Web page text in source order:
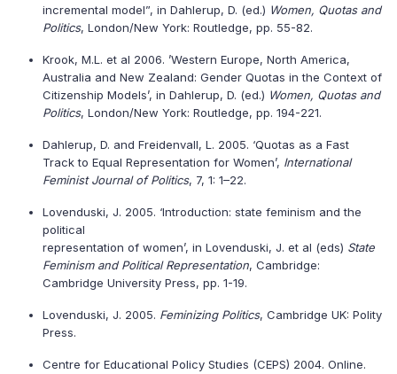
incremental model”, in Dahlerup, D. (ed.) Women, Quotas and
Politics, London/New York: Routledge, pp. 55-82.
Krook, M.L. et al 2006. ’Western Europe, North America,
Australia and New Zealand: Gender Quotas in the Context of
Citizenship Models’, in Dahlerup, D. (ed.) Women, Quotas and
Politics, London/New York: Routledge, pp. 194-221.
Dahlerup, D. and Freidenvall, L. 2005. ‘Quotas as a Fast
Track to Equal Representation for Women’, International
Feminist Journal of Politics, 7, 1: 1–22.
Lovenduski, J. 2005. ‘Introduction: state feminism and the
political
representation of women’, in Lovenduski, J. et al (eds) State
Feminism and Political Representation, Cambridge:
Cambridge University Press, pp. 1-19.
Lovenduski, J. 2005. Feminizing Politics, Cambridge UK: Polity
Press.
Centre for Educational Policy Studies (CEPS) 2004. Online.